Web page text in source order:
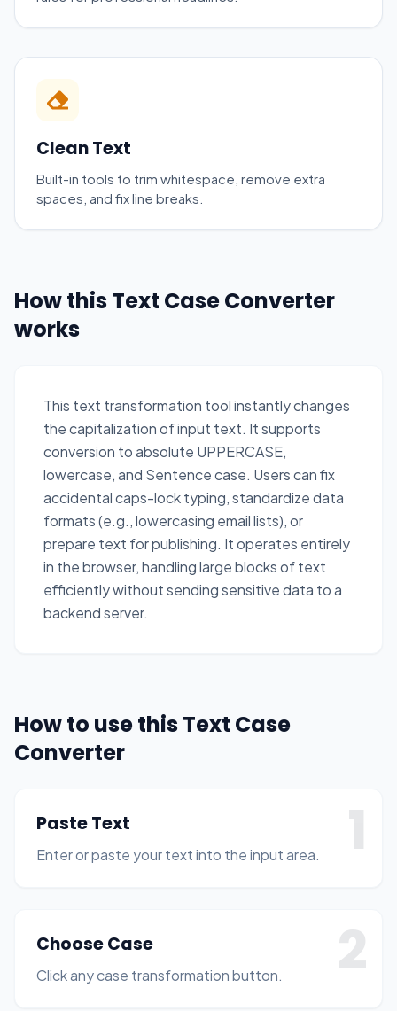
Clean Text
Built-in tools to trim whitespace, remove extra
spaces, and fix line breaks.
How this Text Case Converter
works
This text transformation tool instantly changes
the capitalization of input text. It supports
conversion to absolute UPPERCASE,
lowercase, and Sentence case. Users can fix
accidental caps-lock typing, standardize data
formats (e.g., lowercasing email lists), or
prepare text for publishing. It operates entirely
in the browser, handling large blocks of text
efficiently without sending sensitive data to a
backend server.
How to use this Text Case
Converter
1
Paste Text
Enter or paste your text into the input area.
2
Choose Case
Click any case transformation button.